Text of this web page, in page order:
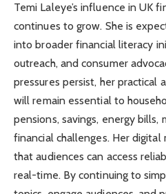
Temi Laleye’s influence in UK
continues to grow. She is
into broader financial literacy
outreach, and consumer
pressures persist, her practical
will remain essential to
pensions, savings, energy bills,
financial challenges. Her digital
that audiences can access
real-time. By continuing to